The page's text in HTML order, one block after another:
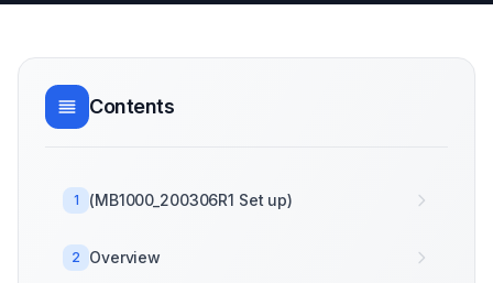
Contents
1 (MB1000_200306R1 Set up)
2 Overview